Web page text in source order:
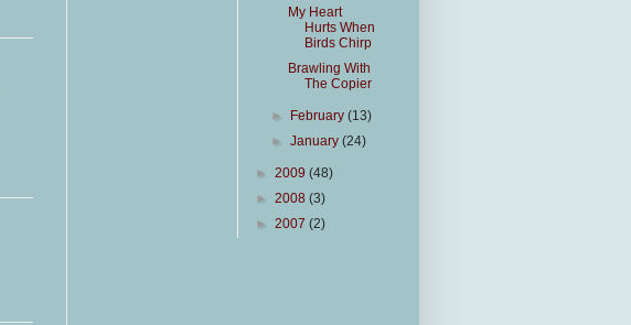
My Heart
Hurts When
Birds Chirp
Brawling With
The Copier
► February(13)
►January(24)
► 2009 (48)
► 2008 (3)
► 2007 (2)